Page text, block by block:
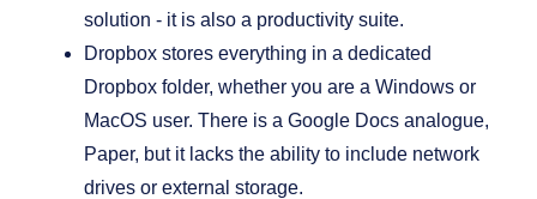
solution - it is also a productivity suite.
Dropbox stores everything in a dedicated
Dropbox folder, whether you are a Windows or
MacOS user. There is a Google Docs analogue,
Paper, but it lacks the ability to include network
drives or external storage.